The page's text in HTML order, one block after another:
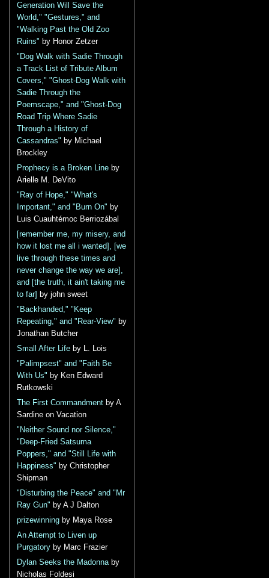
Generation Will Save the
World," "Gestures," and
"Walking Past the Old Zoo
Ruins" by Honor Zetzer
"Dog Walk with Sadie Through
a Track List of Tribute Album
Covers," "Ghost-Dog Walk with
Sadie Through the
Poemscape," and "Ghost-Dog
Road Trip Where Sadie
Through a History of
Cassandras" by Michael
Brockley
Prophecy is a Broken Line by
Arielle M. DeVito
"Ray of Hope," "What's
Important," and "Burn On" by
Luis Cuauhtémoc Berriozábal
[remember me, my misery, and
how it lost me all i wanted], [we
live through these times and
never change the way we are],
and [the truth, it ain't taking me
to far]
by john sweet
"Backhanded," "Keep
Repeating," and "Rear-View" by
Jonathan Butcher
Small After Life by L. Lois
"Palimpsest" and "Faith Be
With Us" by Ken Edward
Rutkowski
The First Commandment by A
Sardine on Vacation
"Neither Sound nor Silence,"
"Deep-Fried Satsuma
Poppers," and "Still Life with
Happiness" by Christopher
Shipman
"Disturbing the Peace" and "Mr
Ray Gun" by A J Dalton
prizewinning by Maya Rose
An Attempt to Liven up
Purgatory by Marc Frazier
Dylan Seeks the Madonnaby
Nicholas Foldesi